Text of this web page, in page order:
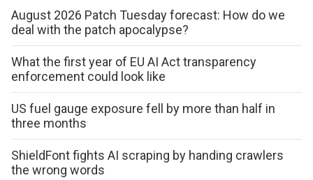
August 2026 Patch Tuesday forecast: How do we
deal with the patch apocalypse?
What the first year of EU AI Act transparency
enforcement could look like
US fuel gauge exposure fell by more than half in
three months
ShieldFont fights AI scraping by handing crawlers
the wrong words